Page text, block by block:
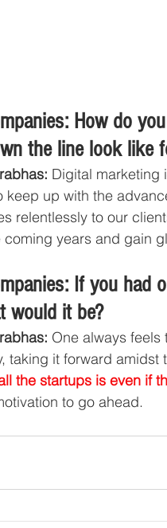
How do
the line look like
Digital marketing
keep up with the
relentlessly to our
coming years and gain
If you had
would it be?
One always
taking it forward
the startups is even if
to go ahead.